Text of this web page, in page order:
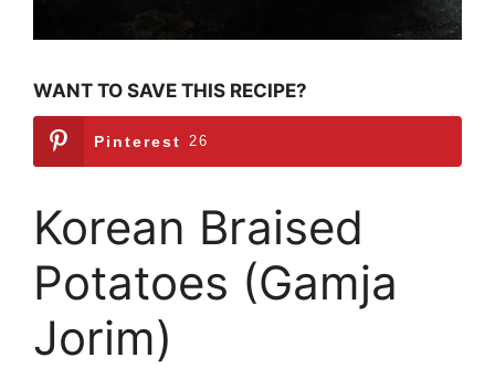
WANT TO SAVE THIS RECIPE?
Pinterest 26
Korean Braised
Potatoes (Gamja
Jorim)